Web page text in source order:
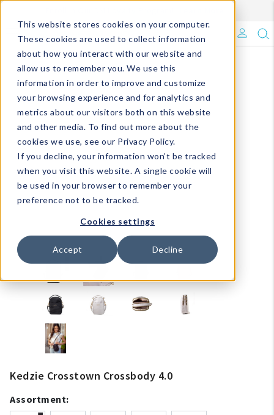
This website stores cookies on your computer.
These cookies are used to collect information
about how you interact with our website and
allow us to remember you. We use this
information in order to improve and customize
your browsing experience and for analytics and
metrics about our visitors both on this website
and other media. To find out more about the
cookies we use, see our Privacy Policy.
If you decline, your information won’t be tracked
when you visit this website. A single cookie will
be used in your browser to remember your
preference not to be tracked.
Cookies settings
Accept Decline
What's Trending?
Signature Brands
The Goods
Events & Showrooms
Full Catalog!
DM Blog
Kedzie Crosstown Crossbody 4.0
Assortment: